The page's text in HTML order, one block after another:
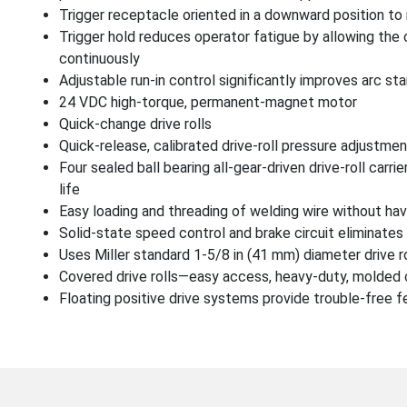
Trigger receptacle oriented in a downward position
Trigger hold reduces operator fatigue by allowing
continuously
Adjustable run-in control significantly improves arc
24 VDC high-torque, permanent-magnet motor
Quick-change drive rolls
Quick-release, calibrated drive-roll pressure
Four sealed ball bearing all-gear-driven drive-roll
life
Easy loading and threading of welding wire without
Solid-state speed control and brake circuit
Uses Miller standard 1-5/8 in (41 mm) diameter drive
Covered drive rolls—easy access, heavy-duty,
Floating positive drive systems provide trouble-free